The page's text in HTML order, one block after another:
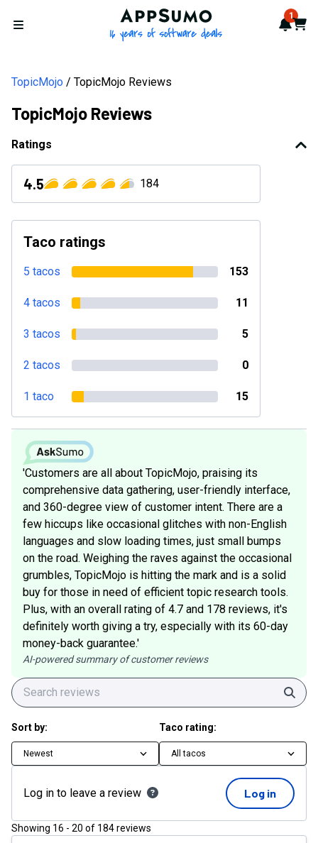
Open menu
AppSumo - 16 years of 1
Cart
TopicMojo TopicMojo Reviews
TopicMojo Reviews
Ratings
4.5 184
Taco ratings
5 tacos 153
4 tacos 11
3 tacos 5
2 tacos 0
1 taco 15
'Customers are all about TopicMojo, praising its
comprehensive data gathering, user-friendly interface,
and 360-degree view of customer intent. There are a
few hiccups like occasional glitches with non-English
languages and slow loading times, just small bumps
on the road. Weighing the raves against the occasional
grumbles, TopicMojo is hitting the mark and is a solid
buy for those in need of efficient topic research tools.
Plus, with an overall rating of 4.7 and 178 reviews, it's
definitely worth giving a try, especially with its 60-day
money-back guarantee.'
AI-powered summary of customer reviews
Sort by:
Newest
Taco rating:
All tacos
Log in to leave a review Log in
Showing 16 - 20 of 184reviews